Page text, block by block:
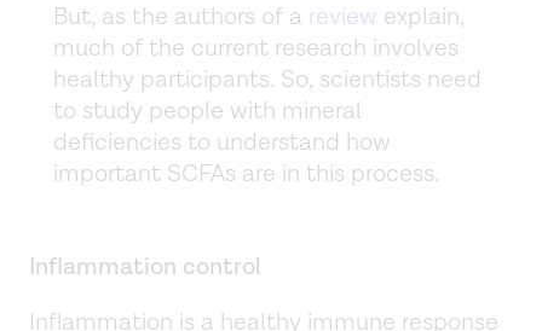
But, as the authors of a review explain,
much of the current research involves
healthy participants. So, scientists need
to study people with mineral
deficiencies to understand how
important SCFAs are in this process.
Inflammation control
Inflammation is a healthy immune response